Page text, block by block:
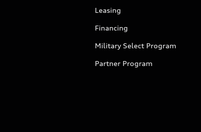
Leasing
Financing
Military Select Program
Partner Program